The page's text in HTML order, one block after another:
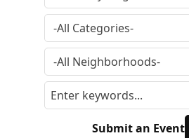
Submit an Event